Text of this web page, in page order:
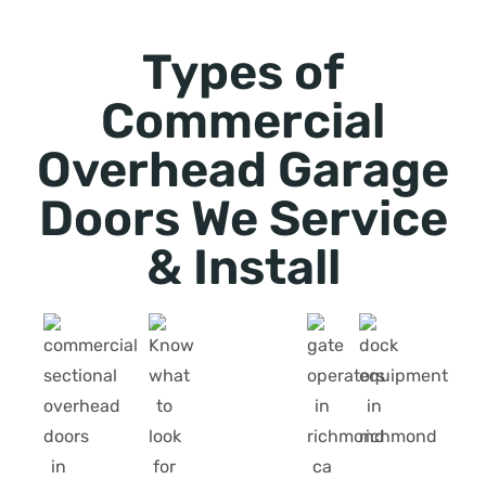
Types of
Commercial
Overhead Garage
Doors We Service
& Install